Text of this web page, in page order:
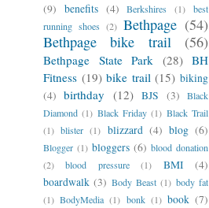
(9)
benefits (4) Berkshires (1)
best
running shoes (2) Bethpage (54)
Bethpage bike trail
(56)
Bethpage State Park (28) BH
Fitness (19) bike trail (15) biking
(4) birthday (12) BJS (3)
Black
Diamond (1) Black Friday (1) Black Trail
(1) blister (1) blizzard (4) blog (6)
Blogger (1) bloggers (6) blood donation
(2)
blood pressure (1) BMI
(4)
boardwalk (3) Body Beast (1) body fat
(1) BodyMedia (1) bonk (1) book (7)